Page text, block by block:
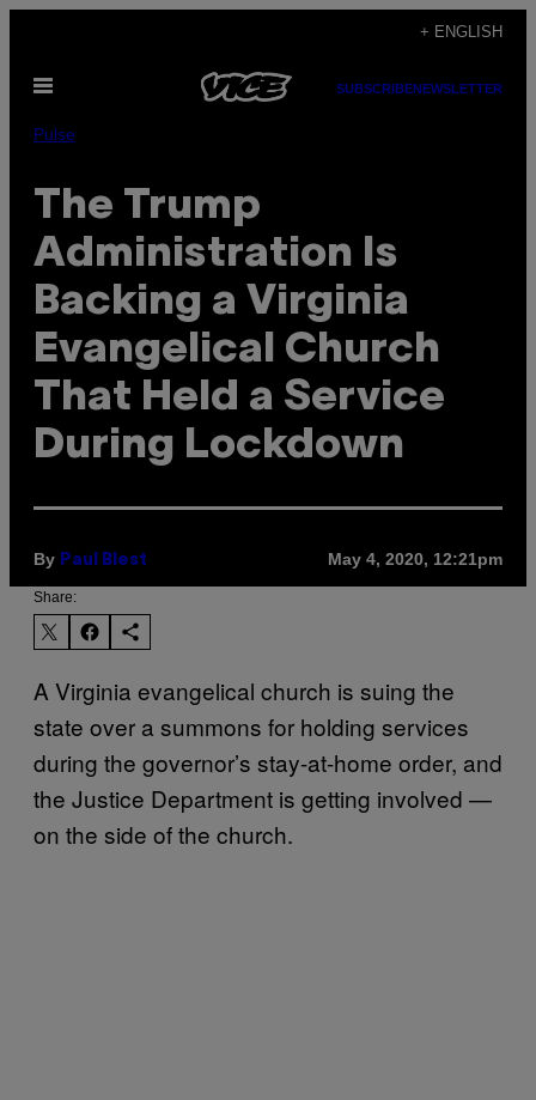
content
+ ENGLISH
Open
SUBSCRIBENEWSLETTER
Pulse
The Trump
Administration Is
Backing a Virginia
Evangelical Church
That Held a Service
During Lockdown
By Paul Blest May 4, 2020, 12:21pm
Share:
A Virginia evangelical church is suing the
state over a summons for holding services
during the governor’s stay-at-home order, and
the Justice Department is getting involved —
on the side of the church.